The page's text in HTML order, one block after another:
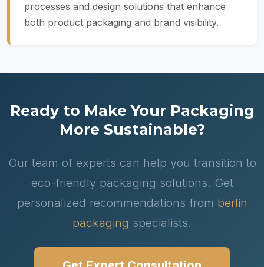
processes and design solutions that enhance
both product packaging and brand visibility.
Ready to Make Your Packaging
More Sustainable?
Our team of experts can help you transition to
eco-friendly packaging solutions. Get
personalized recommendations from berlin
packaging specialists.